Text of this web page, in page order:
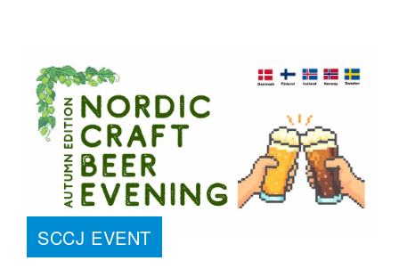
SCCJ EVENT